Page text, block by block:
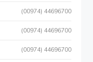
(00974) 44696700
(00974) 44696700
(00974) 44696700